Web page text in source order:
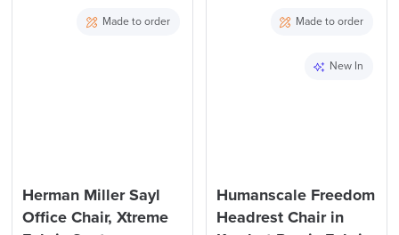
Made to order
Herman Miller Sayl
Office Chair, Xtreme
Made to order
New In
Humanscale Freedom
Headrest Chair in